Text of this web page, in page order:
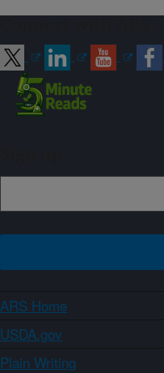
ARS Home
USDA.gov
Plain Writing